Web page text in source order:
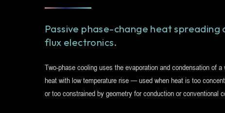
Passive phase-change heat
flux electronics.
Two-phase cooling uses the evaporation and condensation of
heat with low temperature rise — used when heat is too
or too constrained by geometry for conduction or conventional